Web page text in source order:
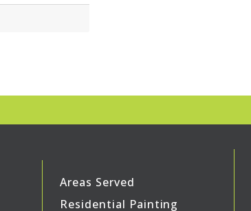
Areas Served
Residential Painting